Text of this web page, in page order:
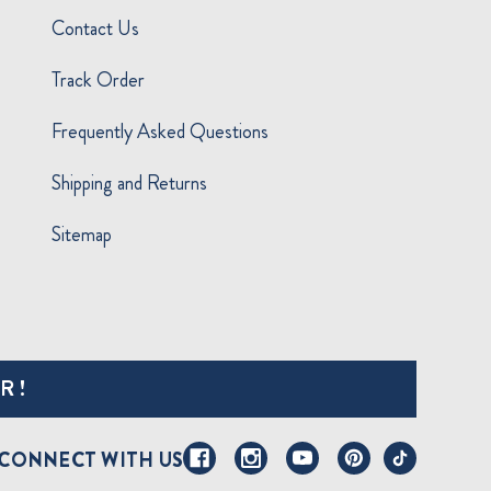
Contact Us
Track Order
Frequently Asked Questions
Shipping and Returns
Sitemap
WITH US